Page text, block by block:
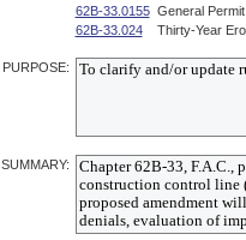
62B-33.0155 General
62B-33.024
Thirty-Year
PURPOSE:
SUMMARY: